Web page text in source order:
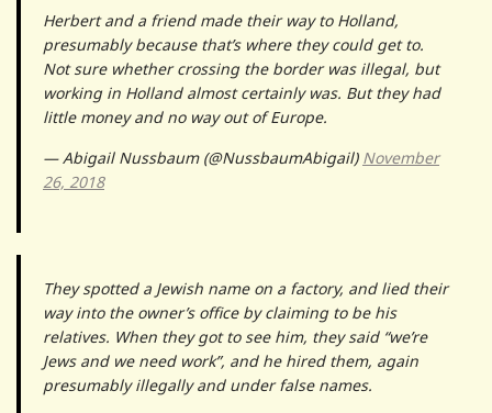
Herbert and a friend made their way to Holland,
presumably because that’s where they could get to.
Not sure whether crossing the border was illegal, but
working in Holland almost certainly was. But they had
little money and no way out of Europe.
— Abigail Nussbaum (@NussbaumAbigail) November
26, 2018
They spotted a Jewish name on a factory, and lied their
way into the owner’s office by claiming to be his
relatives. When they got to see him, they said “we’re
Jews and we need work”, and he hired them, again
presumably illegally and under false names.